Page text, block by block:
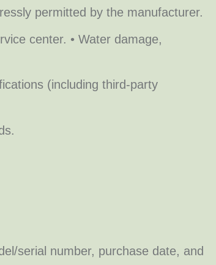
permitted by the manufacturer.
center. • Water damage,
(including third-party
serial number, purchase date, and